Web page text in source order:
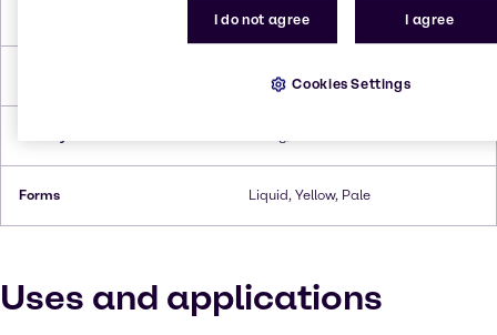
347 °C
182°C
Forms Liquid, Yellow, Pale
Uses and applications
I do not agree I agree
Cookies Settings